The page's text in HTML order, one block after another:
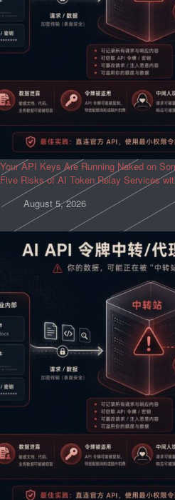
Your API Keys Are Running Naked on
Five Risks of AI Token Relay Services
August 5, 2026